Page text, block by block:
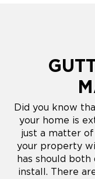
Did you know
your home is
just a matter
your property
has should
install. There